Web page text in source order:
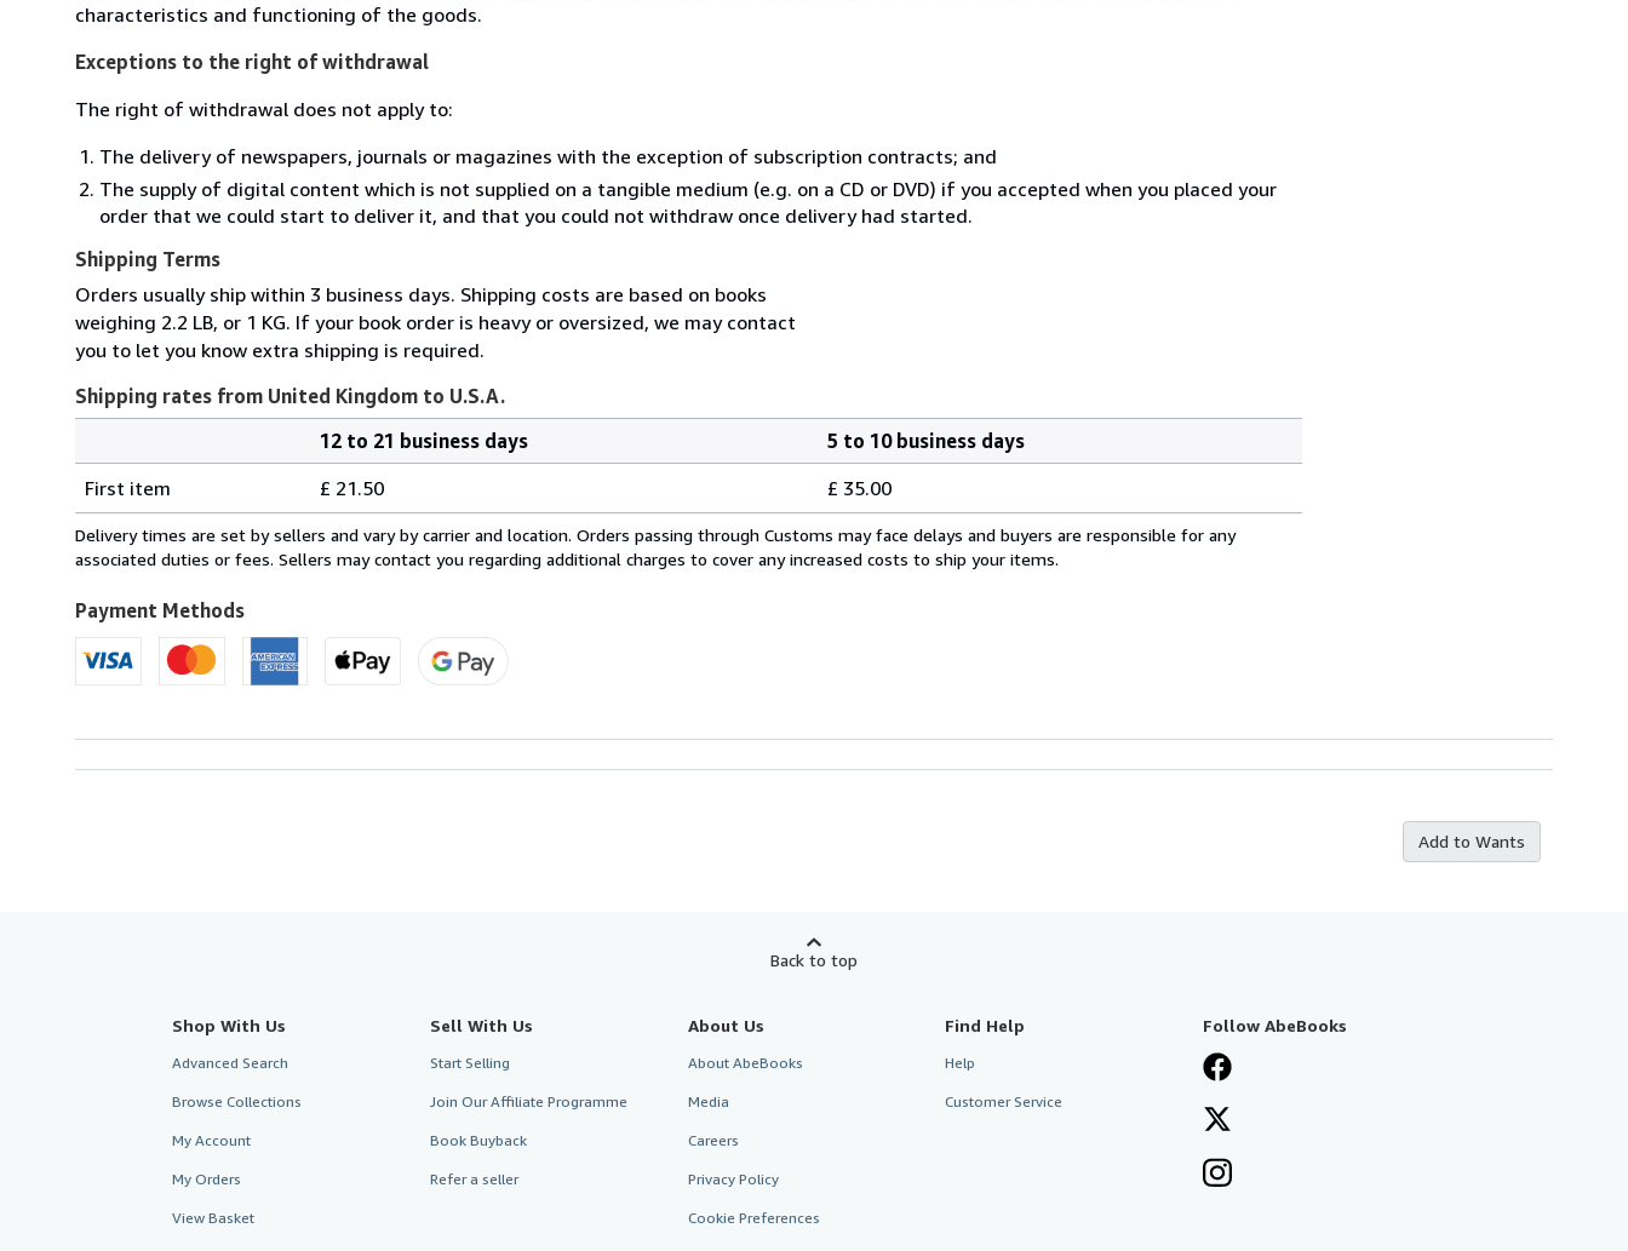
characteristics and functioning of the goods.
Exceptions to the right of withdrawal
The right of withdrawal does not apply to:
The delivery of newspapers, journals or magazines with the exception of subscription contracts; and
The supply of digital content which is not supplied on a tangible medium (e.g. on a CD or DVD) if you accepted when you placed your
order that we could start to deliver it, and that you could not withdraw once delivery had started.
Shipping Terms
Orders usually ship within 3 business days. Shipping costs are based on books
weighing 2.2 LB, or 1 KG. If your book order is heavy or oversized, we may contact
you to let you know extra shipping is required.
Shipping rates from United Kingdom to U.S.A.
rates
from
United
to
U.S.A.
12 to 21 business days
5 to 10 business days
First item
£ 21.50 £ 35.00
Delivery times are set by sellers and vary by carrier and location. Orders passing through Customs may face delays and buyers are responsible for any
associated duties or fees. Sellers may contact you regarding additional charges to cover any increased costs to ship your items.
Payment Methods
Add to Wants
Back to top
Shop With Us
Advanced Search
Browse Collections
My Account
My Orders
View Basket
Sell With Us
Start Selling
Join Our Affiliate Programme
Book Buyback
Refer a seller
About Us
About AbeBooks
Media
Careers
Privacy Policy
Cookie Preferences
Find Help
Help
Customer Service
Follow AbeBooks